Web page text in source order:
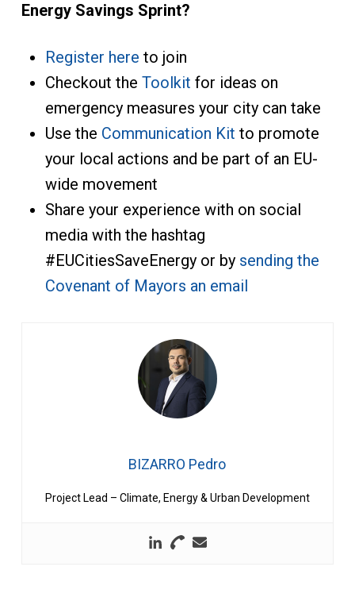
Energy Savings Sprint?
Register here to join
Checkout the Toolkit for ideas on
emergency measures your city can take
Use the Communication Kit to promote
your local actions and be part of an EU-
wide movement
Share your experience with on social
media with the hashtag
#EUCitiesSaveEnergy or by sending the
Covenant of Mayors an email
BIZARRO Pedro
Project Lead – Climate, Energy & Urban Development